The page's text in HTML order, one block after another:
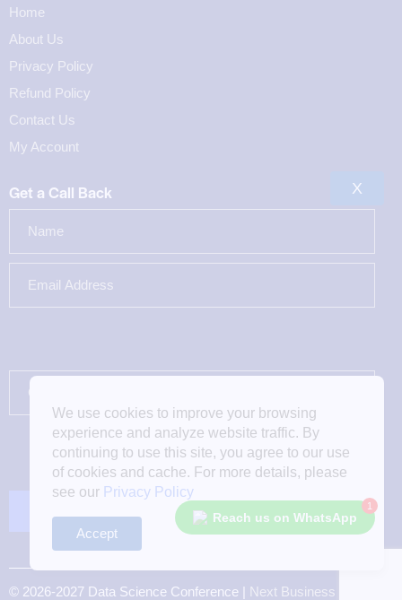
Home
About Us
Privacy Policy
Refund Policy
Contact Us
My Account
Get a Call Back
© 2026-2027 Data Science Conference | Next Business Media
Reach us on WhatsApp
1
We use cookies to improve your browsing
experience and analyze website traffic. By
continuing to use this site, you agree to our use
of cookies and cache. For more details, please
see our Privacy Policy
Accept
X